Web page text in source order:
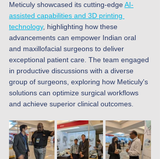
Meticuly showcased its cutting-edge AI-
assisted capabilities and 3D printing
technology, highlighting how these
advancements can empower Indian oral
and maxillofacial surgeons to deliver
exceptional patient care. The team engaged
in productive discussions with a diverse
group of surgeons, exploring how Meticuly's
solutions can optimize surgical workflows
and achieve superior clinical outcomes.